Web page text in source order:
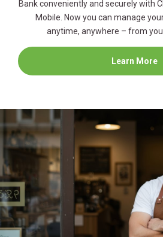
Bank conveniently and securely with
Mobile. Now you can manage
anytime, anywhere – from
Learn More